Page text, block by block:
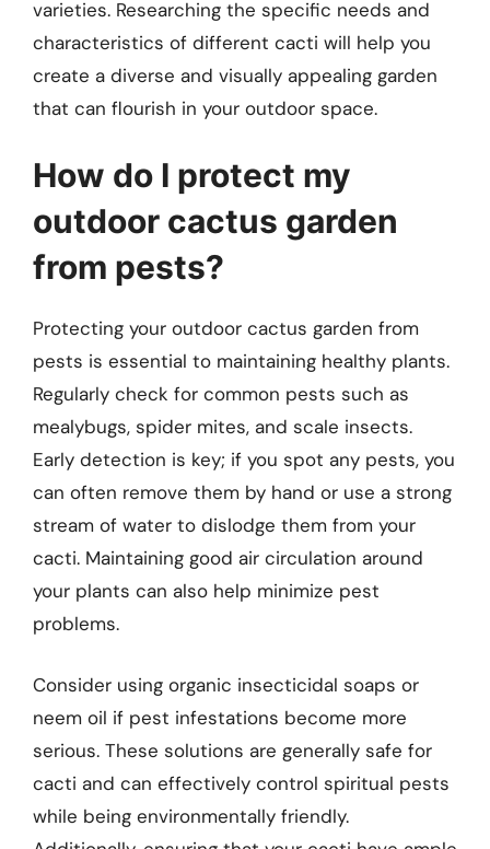
varieties. Researching the specific needs and
characteristics of different cacti will help you
create a diverse and visually appealing garden
that can flourish in your outdoor space.
How do I protect my
outdoor cactus garden
from pests?
Protecting your outdoor cactus garden from
pests is essential to maintaining healthy plants.
Regularly check for common pests such as
mealybugs, spider mites, and scale insects.
Early detection is key; if you spot any pests, you
can often remove them by hand or use a strong
stream of water to dislodge them from your
cacti. Maintaining good air circulation around
your plants can also help minimize pest
problems.
Consider using organic insecticidal soaps or
neem oil if pest infestations become more
serious. These solutions are generally safe for
cacti and can effectively control spiritual pests
while being environmentally friendly.